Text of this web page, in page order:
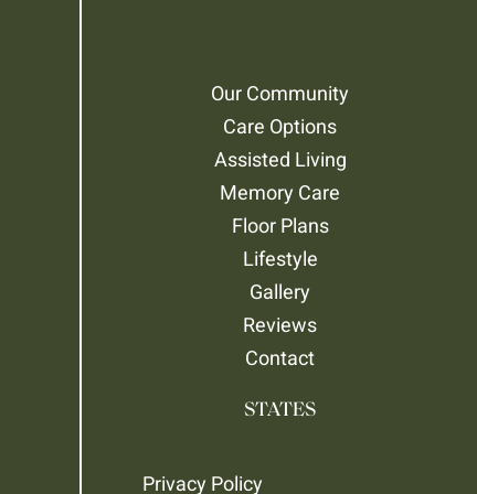
Our Community
Care Options
Assisted Living
Memory Care
Floor Plans
Lifestyle
Gallery
Reviews
Contact
STATES
Privacy Policy